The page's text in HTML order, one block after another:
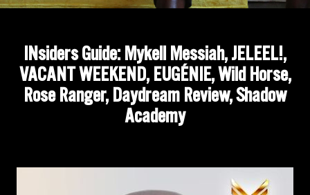
INsiders Guide: Mykell Messiah, JELEEL!,
VACANT WEEKEND, EUGÉNIE, Wild Horse,
Rose Ranger, Daydream Review, Shadow
Academy